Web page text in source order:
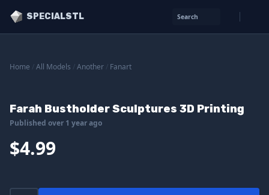
SPECIALSTL Search
Home All Models Another Fanart
Farah Bustholder Sculptures 3D Printing
Published over 1 year ago
$4.99